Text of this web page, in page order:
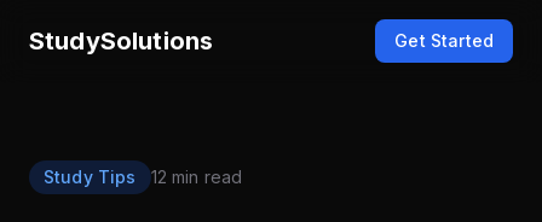
StudySolutions Get Started
Study Tips 12 min read